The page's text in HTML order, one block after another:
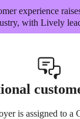
experience
with Lively
is assigned to a